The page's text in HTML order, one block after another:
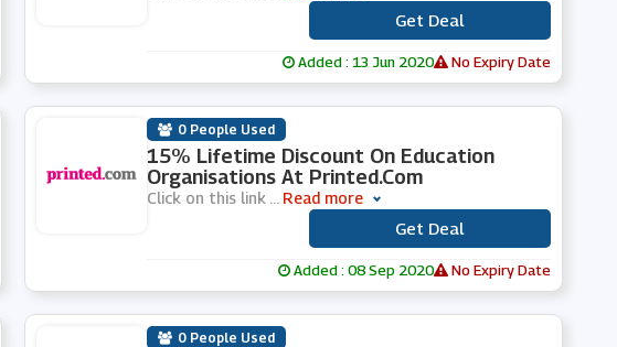
Get Deal
Added : 13 Jun 2020 No Expiry Date
0 People Used
15% Lifetime Discount On Education
Organisations At Printed.com
Click on this link Read more
Get Deal
Added : 08 Sep 2020 No Expiry Date
0 People Used